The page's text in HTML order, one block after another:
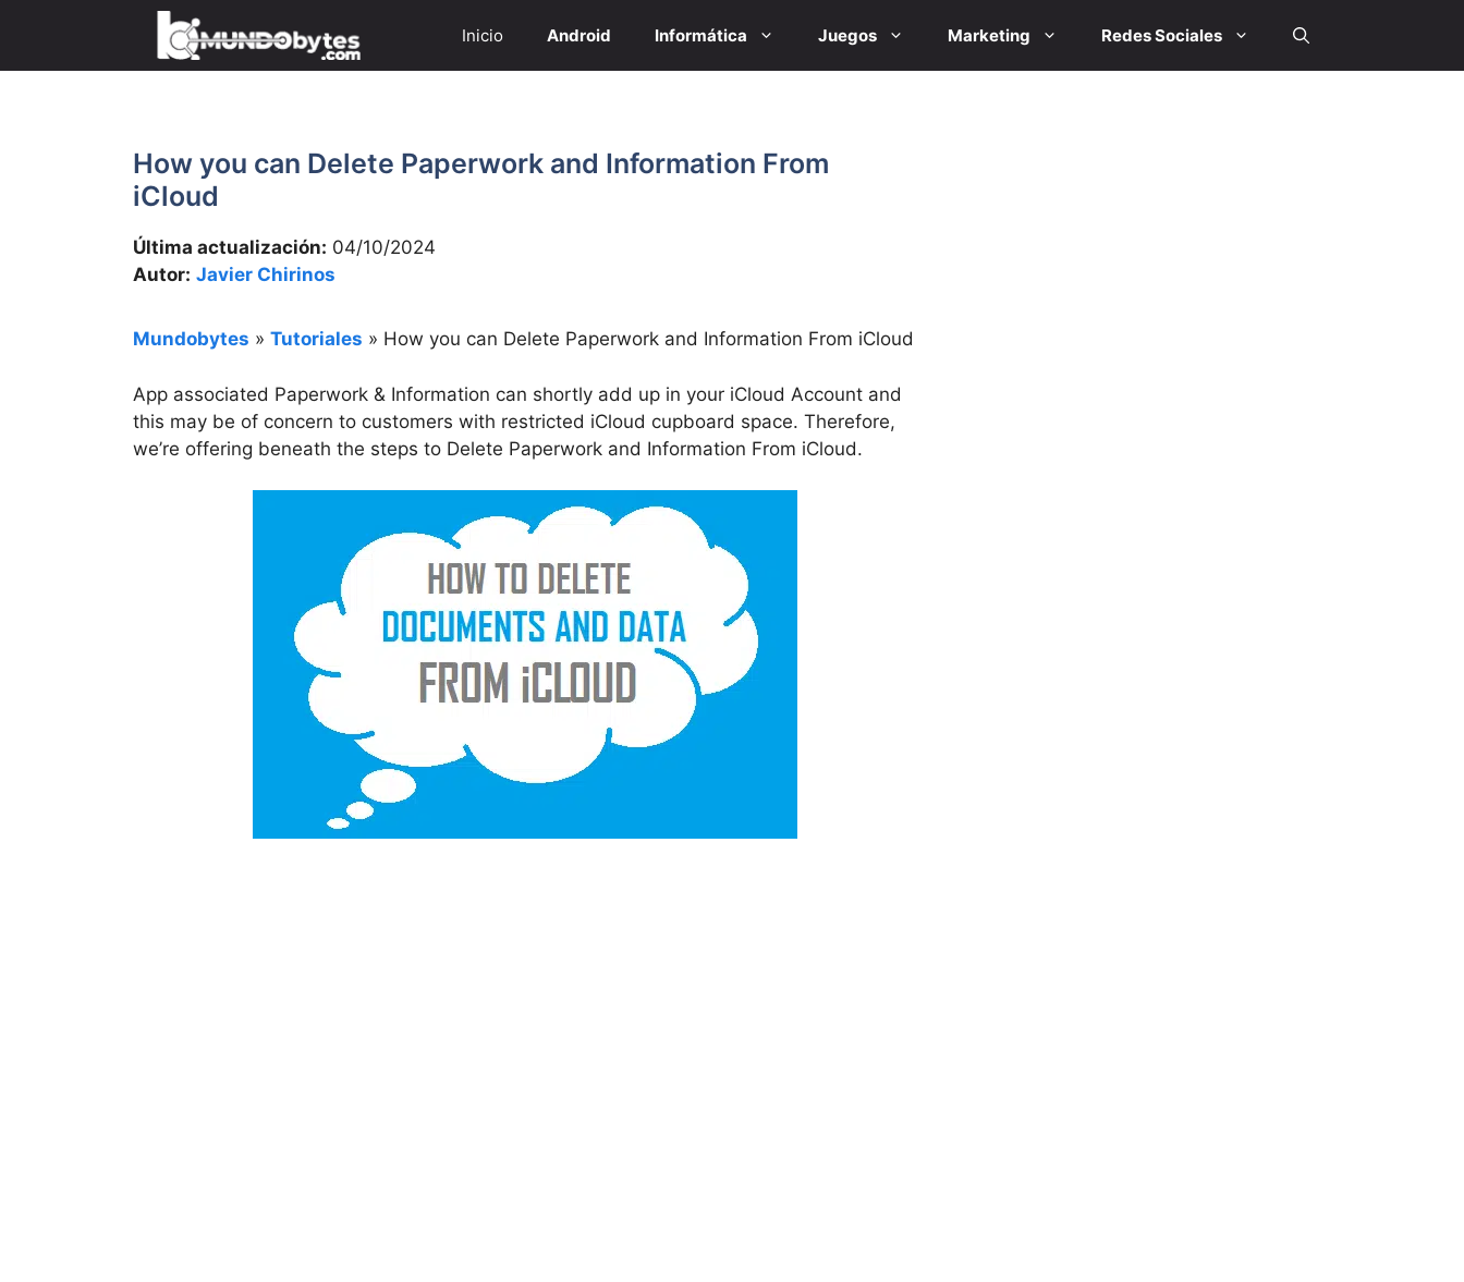
contenido
Inicio Android Informática Juegos Marketing Redes Sociales
How you can Delete Paperwork and Information From
iCloud
Última actualización: 04/10/2024
Autor: Javier Chirinos
Mundobytes » Tutoriales » How you can Delete Paperwork and Information From iCloud
App associated Paperwork & Information can shortly add up in your iCloud Account and
this may be of concern to customers with restricted iCloud cupboard space. Therefore,
we’re offering beneath the steps to Delete Paperwork and Information From iCloud.